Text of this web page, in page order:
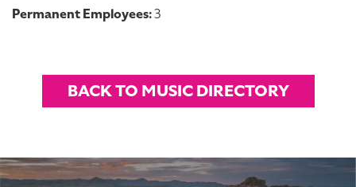
Permanent Employees:3
BACK TO MUSIC DIRECTORY